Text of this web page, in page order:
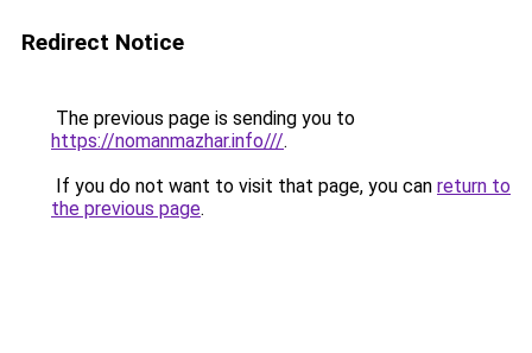
Redirect Notice
The previous page is sending you to
https://nomanmazhar.info///.
If you do not want to visit that page, you can return to
the previous page.